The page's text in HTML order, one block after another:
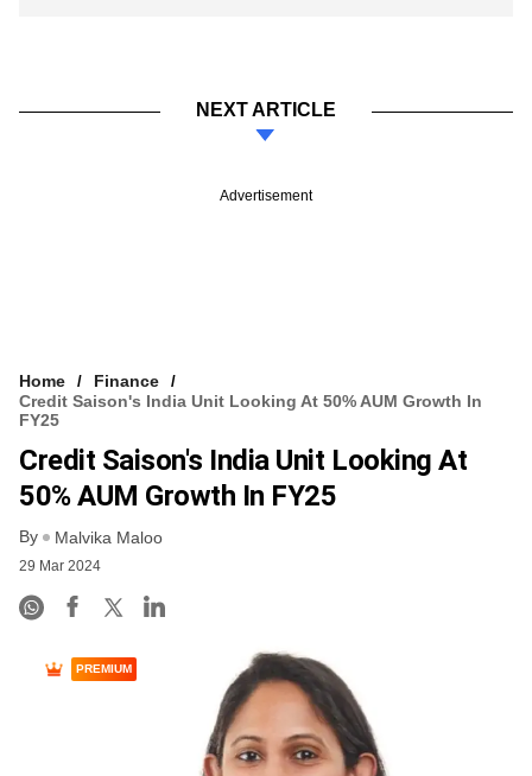
NEXT ARTICLE
Advertisement
Home
Finance
Credit Saison's India Unit Looking At 50% AUM Growth In
FY25
Credit Saison's India Unit Looking At
50% AUM Growth In FY25
By Malvika Maloo
29 Mar 2024
PREMIUM